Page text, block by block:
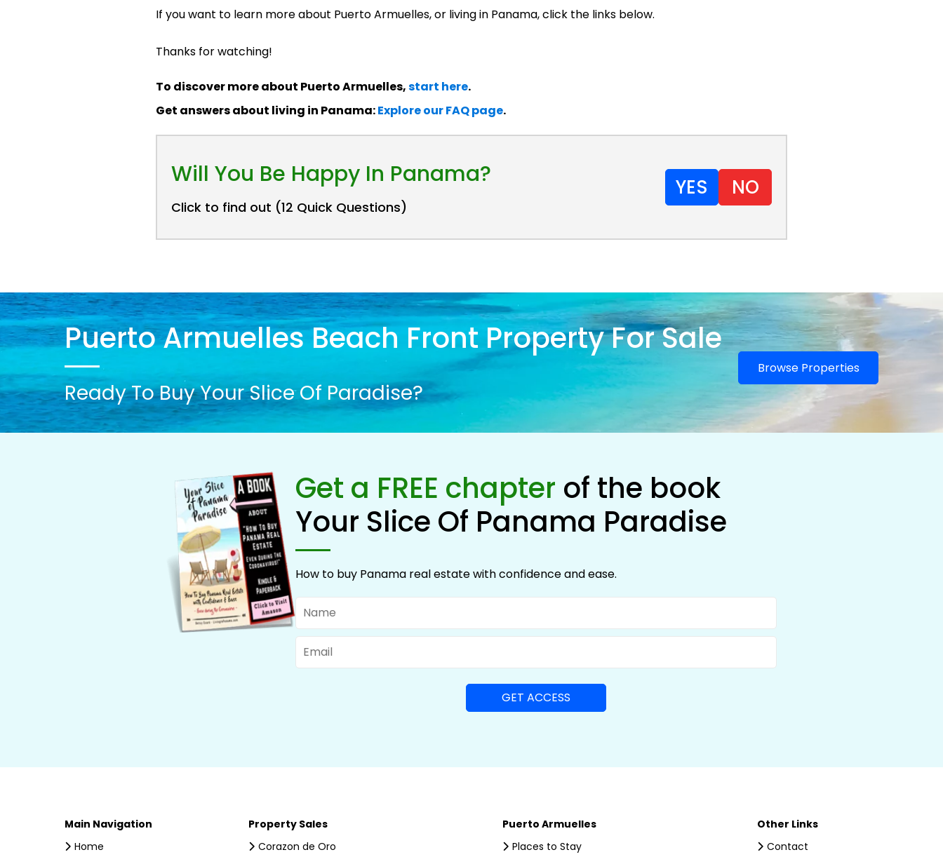
If you want to learn more about Puerto Armuelles, or living in Panama, click the links below.
Thanks for watching!
To discover more about Puerto Armuelles,start here.
Get answers about living in Panama:Explore our FAQ page.
Will You Be Happy In Panama?
Click to find out (12 Quick Questions)
YES NO
Puerto Armuelles Beach Front Property For Sale
Ready To Buy Your Slice Of Paradise?
Browse Properties
Get a FREE chapter of the book
Your Slice Of Panama Paradise
How to buy Panama real estate with confidence and ease.
Name
Email
Main Navigation
Home
Property Sales
Corazon de Oro
Puerto Armuelles
Places to Stay
Other Links
Contact